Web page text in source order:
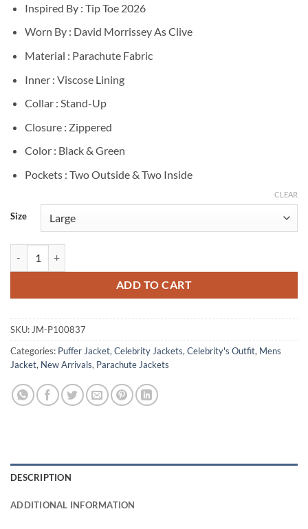
Inspired By : Tip Toe 2026
Worn By : David Morrissey As Clive
Material : Parachute Fabric
Inner : Viscose Lining
Collar : Stand-Up
Closure : Zippered
Color : Black & Green
Pockets : Two Outside & Two Inside
Size
CLEAR
ADD TO CART
SKU: JM-P100837
Categories: Puffer Jacket, Celebrity Jackets, Celebrity's Outfit, Mens
Jacket, New Arrivals, Parachute Jackets
DESCRIPTION
ADDITIONAL INFORMATION